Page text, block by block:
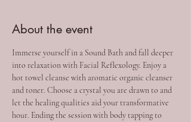
About the event
Immerse yourself in a Sound Bath and fall deeper
into relaxation with Facial Reflexology. Enjoy a
hot towel cleanse with aromatic organic cleanser
and toner. Choose a crystal you are drawn to and
let the healing qualities aid your transformative
hour. Ending the session with body tapping to